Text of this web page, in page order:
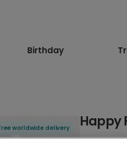
Birthday
worldwide delivery Happy